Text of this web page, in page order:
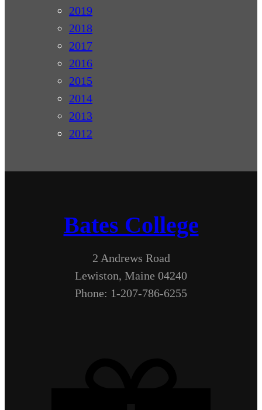
2019
2018
2017
2016
2015
2014
2013
2012
Bates College
2 Andrews Road
Lewiston, Maine 04240
Phone: 1-207-786-6255